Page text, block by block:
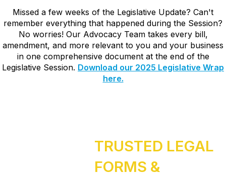
Missed a few weeks of the Legislative Update? Can't
remember everything that happened during the Session?
No worries! Our Advocacy Team takes every bill,
amendment, and more relevant to you and your business
in one comprehensive document at the end of the
Legislative Session. Download our 2025 Legislative Wrap
here.
TRUSTED LEGAL
FORMS &